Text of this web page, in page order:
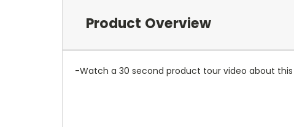
Product Overview
-Watch a 30 second product tour video about